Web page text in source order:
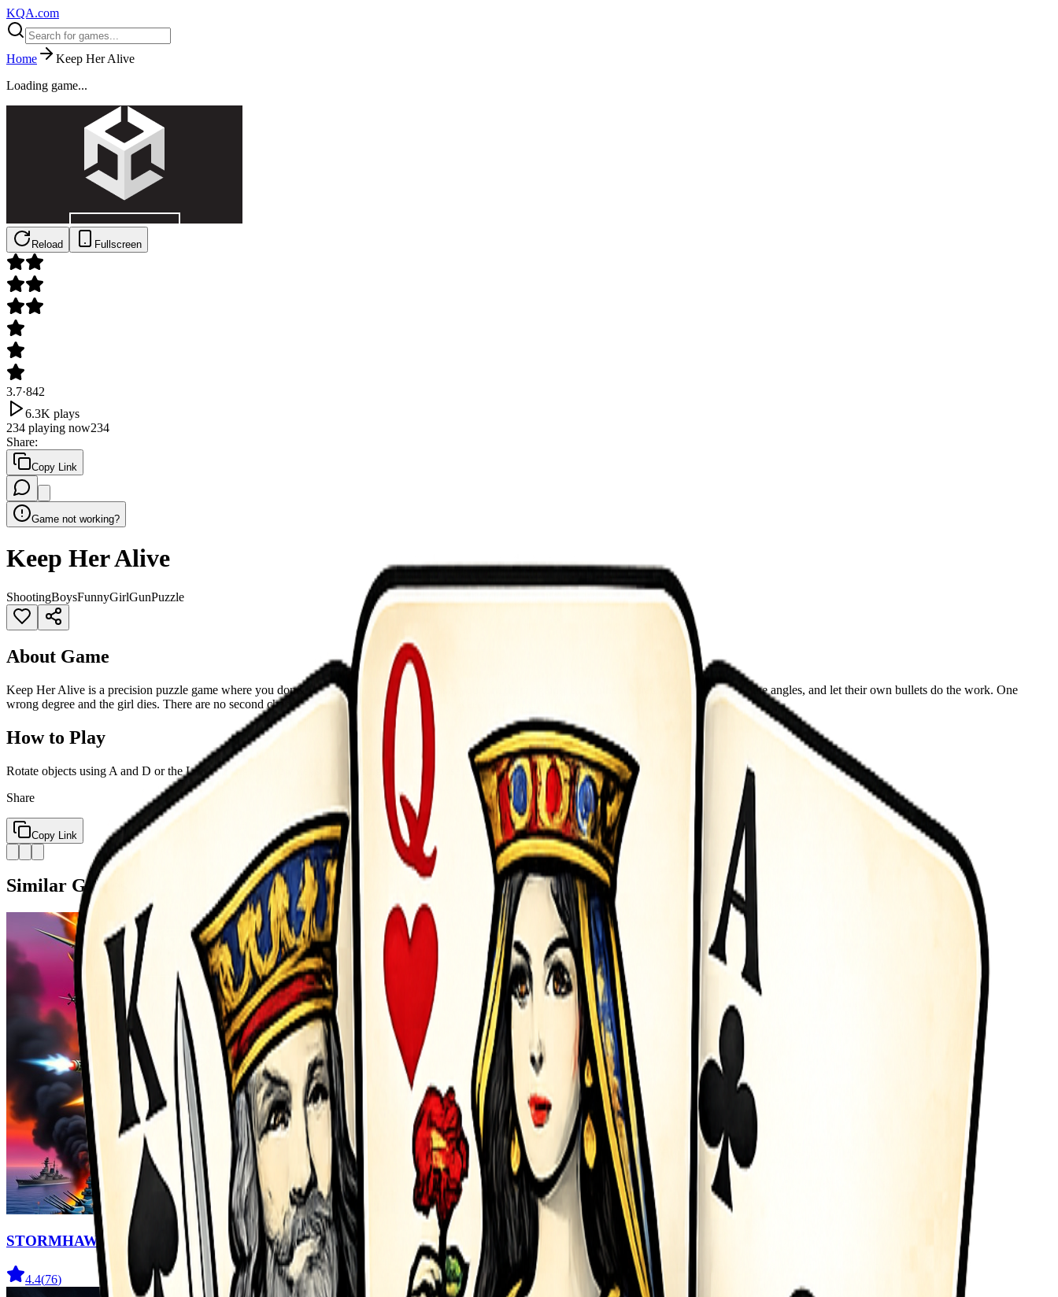
KQA.com
Home
Keep Her Alive
Loading game...
Reload Fullscreen
3.7·842
6.3K plays
234 playing now234
Share:
Copy Link
Game not working?
Keep Her Alive
ShootingBoysFunnyGirlGunPuzzle
About Game
Keep Her Alive is a precision puzzle game where you don&rsquo;t fight enemies &mdash; you turn them against each other. Rotate the world, line up the angles, and let their own bullets do the work. One
wrong degree and the girl dies. There are no second chances. Think slowly. Aim carefully. Keep Her Alive.
How to Play
Rotate objects using A and D or the Left and Right Arrow keys Shoot using the Left Mouse Button or the Space Bar
Share
Copy Link
Similar Games
STORMHAWK
4.4(76)